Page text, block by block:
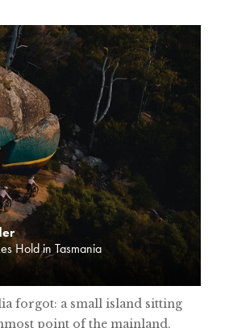
Hold in Tasmania
forgot: a small island sitting
point of the mainland,